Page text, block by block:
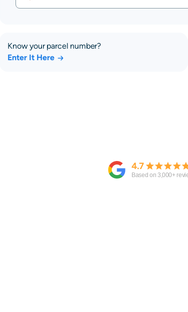
Know your parcel number?
Enter It Here
4.7
Based on 3,000+